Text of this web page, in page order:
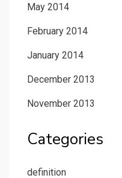
May 2014
February 2014
January 2014
December 2013
November 2013
Categories
definition